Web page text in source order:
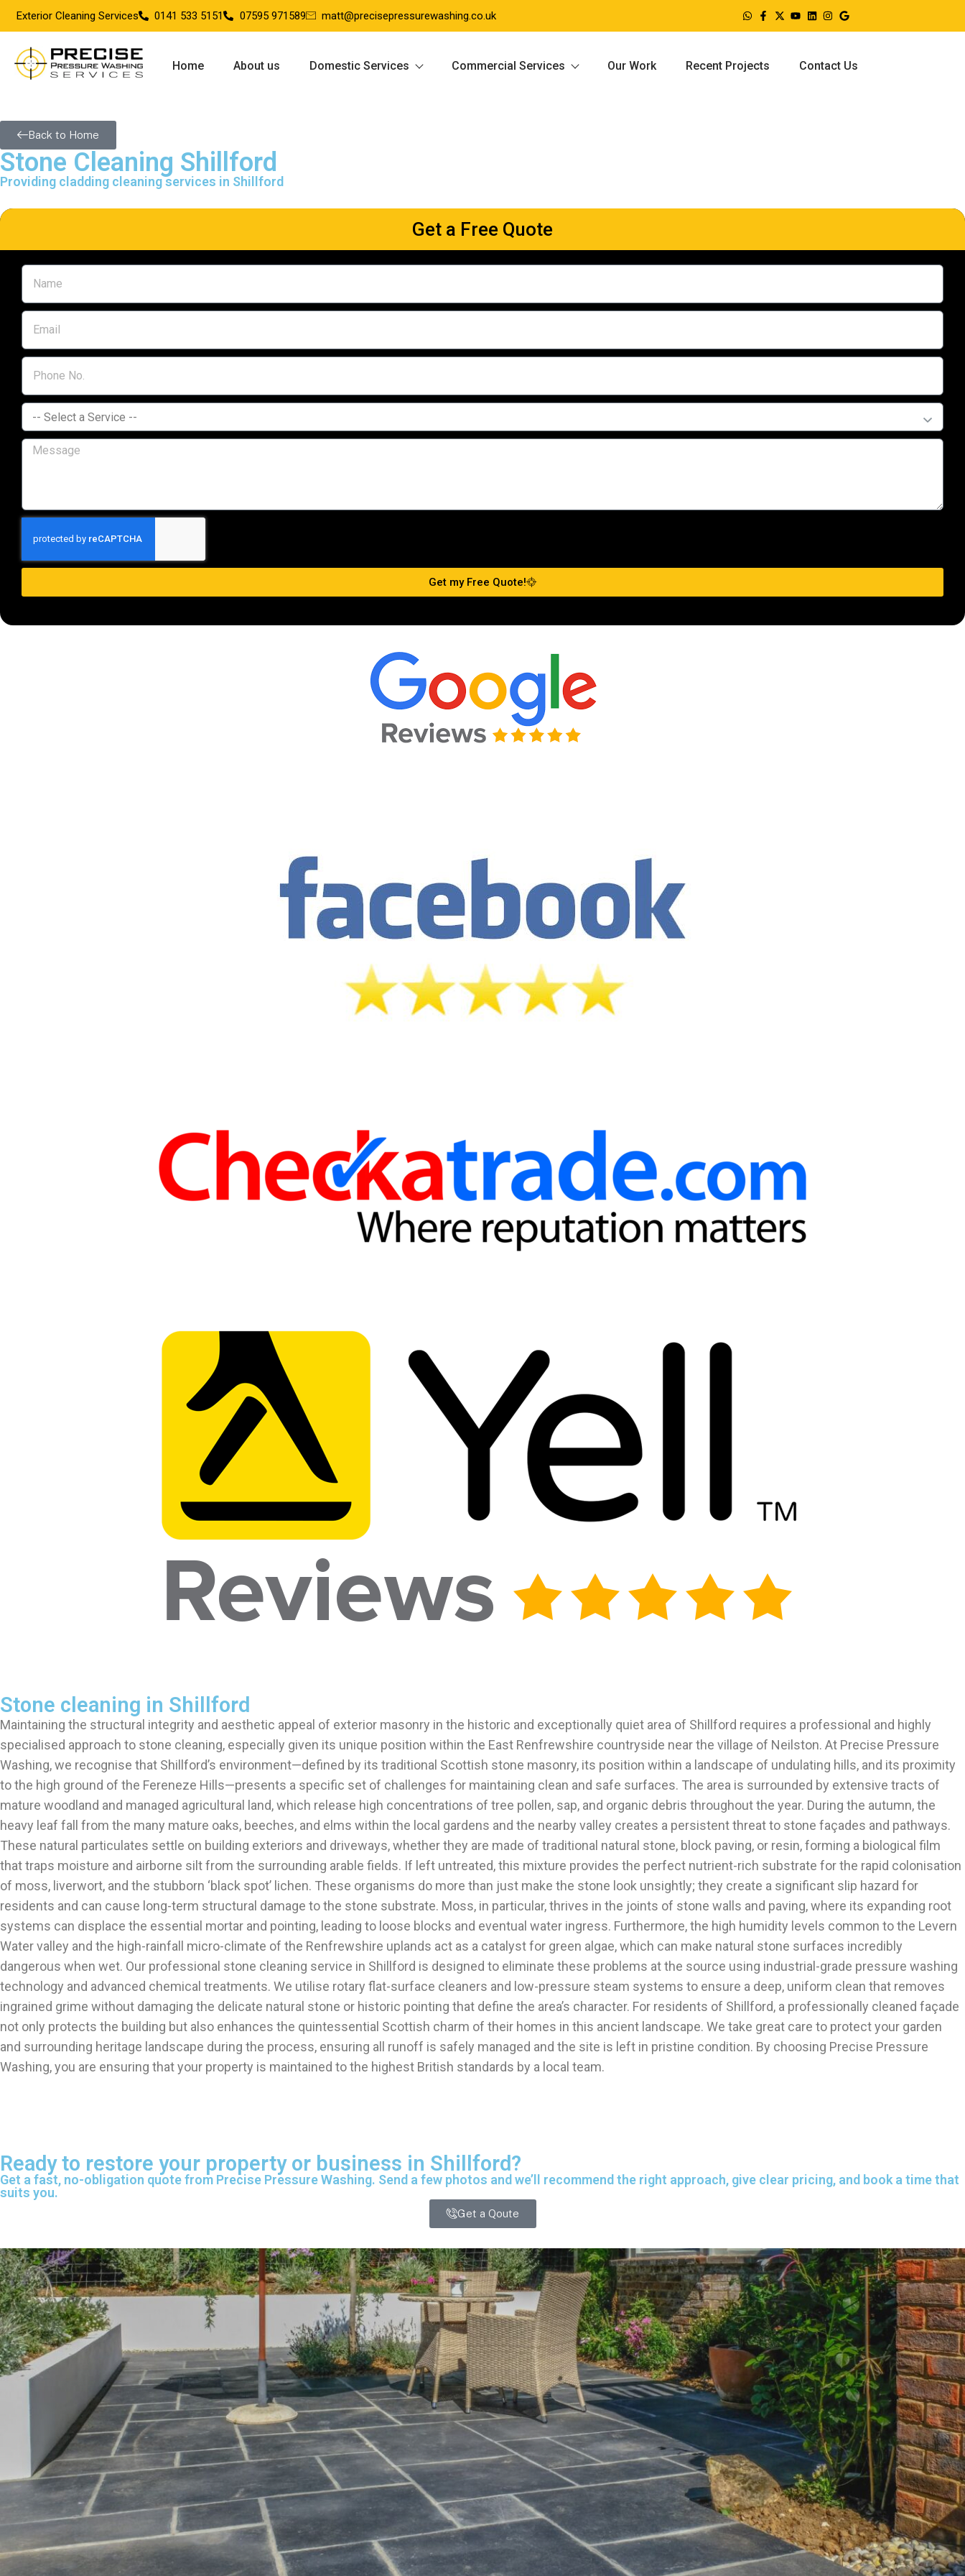
Exterior Cleaning Services 0141 533 5151 07595 971589 matt@precisepressurewashing.co.uk
Home About us Domestic Services Commercial Services Our Work Recent Projects Contact Us
Back to Home
Stone Cleaning Shillford
Providing cladding cleaning services in Shillford
Get a Free Quote
Get my Free Quote!
Stone cleaning in Shillford
Maintaining the structural integrity and aesthetic appeal of exterior masonry in the historic and exceptionally quiet area of Shillford requires a professional and highly
specialised approach to stone cleaning, especially given its unique position within the East Renfrewshire countryside near the village of Neilston. At Precise Pressure
Washing, we recognise that Shillford’s environment—defined by its traditional Scottish stone masonry, its position within a landscape of undulating hills, and its proximity
to the high ground of the Fereneze Hills—presents a specific set of challenges for maintaining clean and safe surfaces. The area is surrounded by extensive tracts of
mature woodland and managed agricultural land, which release high concentrations of tree pollen, sap, and organic debris throughout the year. During the autumn, the
heavy leaf fall from the many mature oaks, beeches, and elms within the local gardens and the nearby valley creates a persistent threat to stone façades and pathways.
These natural particulates settle on building exteriors and driveways, whether they are made of traditional natural stone, block paving, or resin, forming a biological film
that traps moisture and airborne silt from the surrounding arable fields. If left untreated, this mixture provides the perfect nutrient-rich substrate for the rapid colonisation
of moss, liverwort, and the stubborn ‘black spot’ lichen. These organisms do more than just make the stone look unsightly; they create a significant slip hazard for
residents and can cause long-term structural damage to the stone substrate. Moss, in particular, thrives in the joints of stone walls and paving, where its expanding root
systems can displace the essential mortar and pointing, leading to loose blocks and eventual water ingress. Furthermore, the high humidity levels common to the Levern
Water valley and the high-rainfall micro-climate of the Renfrewshire uplands act as a catalyst for green algae, which can make natural stone surfaces incredibly
dangerous when wet. Our professional stone cleaning service in Shillford is designed to eliminate these problems at the source using industrial-grade pressure washing
technology and advanced chemical treatments. We utilise rotary flat-surface cleaners and low-pressure steam systems to ensure a deep, uniform clean that removes
ingrained grime without damaging the delicate natural stone or historic pointing that define the area’s character. For residents of Shillford, a professionally cleaned façade
not only protects the building but also enhances the quintessential Scottish charm of their homes in this ancient landscape. We take great care to protect your garden
and surrounding heritage landscape during the process, ensuring all runoff is safely managed and the site is left in pristine condition. By choosing Precise Pressure
Washing, you are ensuring that your property is maintained to the highest British standards by a local team.
Ready to restore your property or business in Shillford?
Get a fast, no-obligation quote from Precise Pressure Washing. Send a few photos and we’ll recommend the right approach, give clear pricing, and book a time that
suits you.
Get a Qoute